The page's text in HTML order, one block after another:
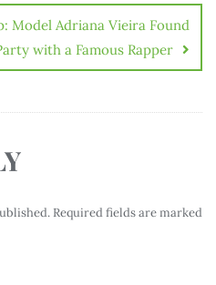
Model Adriana Vieira Found
with a Famous Rapper
Required fields are marked